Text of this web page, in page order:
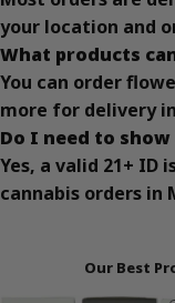
your location and
What products
You can order
more for delivery
Do I need to
Yes, a valid 21+
cannabis orders in
Our Best